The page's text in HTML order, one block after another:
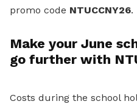
promo code NTUCCNY26.
Make your June
go further with
Costs during the school